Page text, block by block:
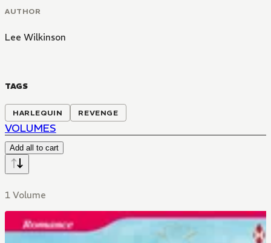
AUTHOR
Lee Wilkinson
TAGS
HARLEQUIN REVENGE
VOLUMES
Add all to cart
1 Volume